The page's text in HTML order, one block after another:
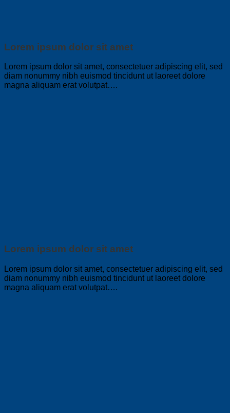
Lorem ipsum dolor sit amet
Lorem ipsum dolor sit amet, consectetuer adipiscing elit, sed
diam nonummy nibh euismod tincidunt ut laoreet dolore
magna aliquam erat volutpat….
Lorem ipsum dolor sit amet
Lorem ipsum dolor sit amet, consectetuer adipiscing elit, sed
diam nonummy nibh euismod tincidunt ut laoreet dolore
magna aliquam erat volutpat….